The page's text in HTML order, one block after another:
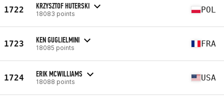
1722 KRZYSZTOF HUTERSKI
18083 points POL
1723 KEN GUGLIELMINI
18085 points FRA
1724 ERIK MCWILLIAMS
18088 points USA